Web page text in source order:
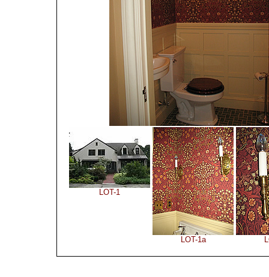
LOT-1
LOT-1a